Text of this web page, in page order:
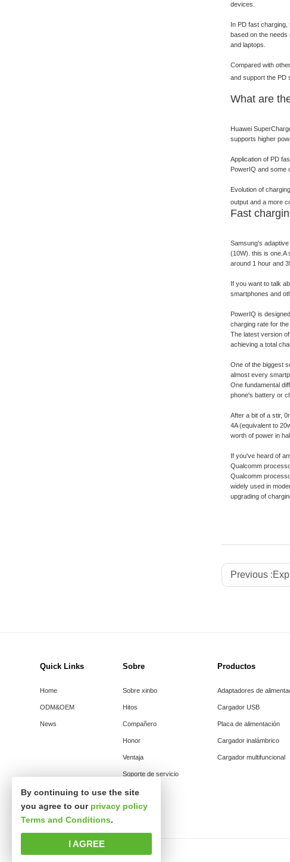
devices.
In PD fast
based on the
and laptops.
Compared with
and support the PD
What are
Huawei
supports higher
Application of PD
PowerIQ and some
Evolution of
output and a more
Fast
Samsung's
(10W). this is one.A
around 1 hour and
If you want to talk
smartphones and
PowerIQ is
charging rate for
The latest version
achieving a total
One of the biggest
almost every
One fundamental
phone's battery or
After a bit of a stir,
4A (equivalent to
worth of power in
If you've heard of
Qualcomm
Qualcomm
widely used in
upgrading of
Previous :
Quick Links
Home
ODM&OEM
News
Sobre
Sobre xinbo
Hitos
Compañero
Honor
Ventaja
Soporte de servicio
Productos
Adaptadores de
Cargador USB
Placa de alimentación
Cargador inalámbrico
Cargador multifuncional
By continuing to use the site
you agree to our privacy policy
Terms and Conditions.
I AGREE